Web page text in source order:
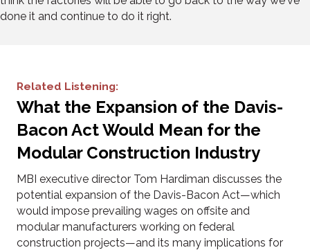
done it and continue to do it right.
Related Listening:
What the Expansion of the Davis-
Bacon Act Would Mean for the
Modular Construction Industry
MBI executive director Tom Hardiman discusses the
potential expansion of the Davis-Bacon Act—which
would impose prevailing wages on offsite and
modular manufacturers working on federal
construction projects—and its many implications for